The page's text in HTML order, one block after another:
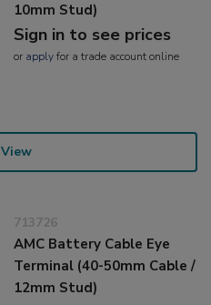
10mm Stud)
Sign in to see prices
or applyfor a trade account online
View
713726
AMC Battery Cable Eye
Terminal (40-50mm Cable /
12mm Stud)